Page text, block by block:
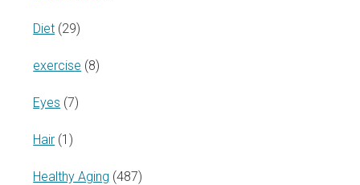
Diet (29)
exercise (8)
Eyes (7)
Hair (1)
Healthy Aging (487)